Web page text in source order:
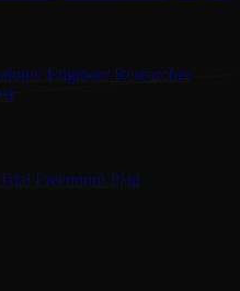
Engineer Researcher
Freemium Paid